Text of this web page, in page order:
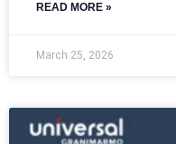
READ MORE »
March 25, 2026